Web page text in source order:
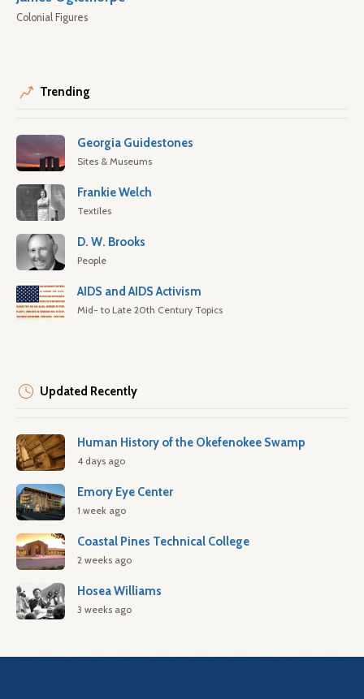
Colonial Figures
Trending
Georgia Guidestones
Sites & Museums
Frankie Welch
Textiles
D. W. Brooks
People
AIDS and AIDS Activism
Mid- to Late 20th Century Topics
Updated Recently
Human History of the Okefenokee Swamp
4 days ago
Emory Eye Center
1 week ago
Coastal Pines Technical College
2 weeks ago
Hosea Williams
3 weeks ago